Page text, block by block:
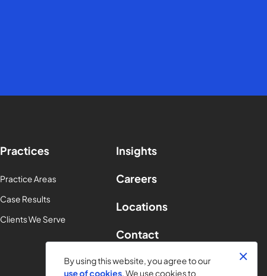
Practices
Practice Areas
Case Results
Clients We Serve
Insights
Careers
Locations
Contact
By using this website, you agree to our
use of cookies. We use cookies to